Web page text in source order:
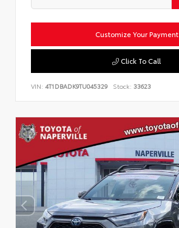
Customize Your Payment
Click To Call
VIN: 4T1DBADK9TU045329 Stock: 33623